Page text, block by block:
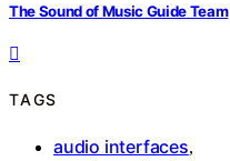
The Sound of Music Guide Team
TAGS
audio interfaces,